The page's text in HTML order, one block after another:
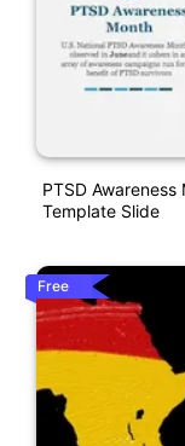
PTSD
Template Slide
Free